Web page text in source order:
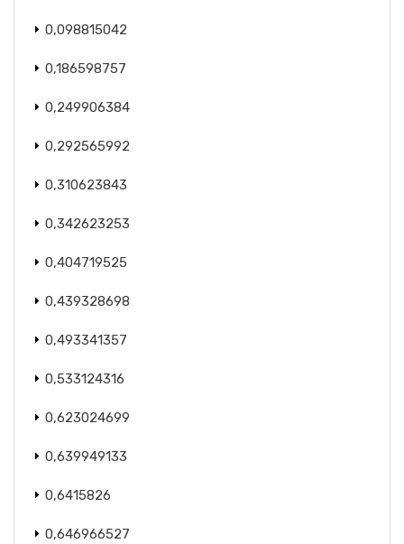
0,098815042
0,186598757
0,249906384
0,292565992
0,310623843
0,342623253
0,404719525
0,439328698
0,493341357
0,533124316
0,623024699
0,639949133
0,6415826
0,646966527